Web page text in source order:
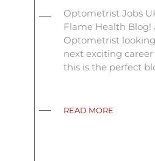
Optometrist Jobs
Flame Health Blog!
Optometrist
next exciting career
this is the perfect
READ MORE